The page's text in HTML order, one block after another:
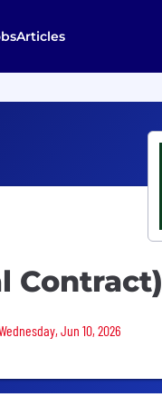
Articles
Contract)
Jun 10, 2026